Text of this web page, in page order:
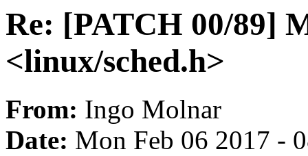
Re: [PATCH 00/89]
<linux/sched.h>
From: Ingo Molnar
Date: Mon Feb 06 2017 -